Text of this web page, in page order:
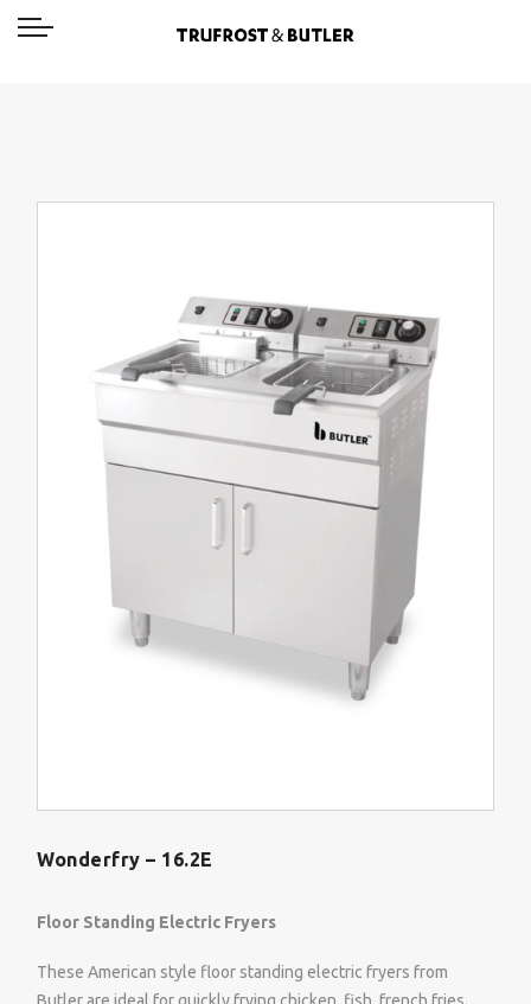
Wonderfry – 16.2E
Floor Standing Electric Fryers
These American style floor standing electric fryers from